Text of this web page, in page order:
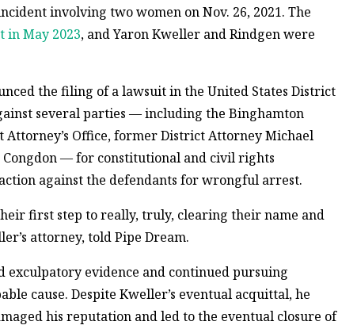
involving two women on Nov. 26, 2021. The
in May 2023, and Yaron Kweller and Rindgen were
the filing of a lawsuit in the United States District
several parties — including the Binghamton
Office, former District Attorney Michael
— for constitutional and civil rights
against the defendants for wrongful arrest.
first step to really, truly, clearing their name and
attorney, told Pipe Dream.
evidence and continued pursuing
cause. Despite Kweller’s eventual acquittal, he
his reputation and led to the eventual closure of